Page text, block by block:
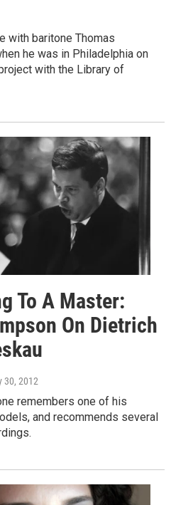
with baritone Thomas
he was in Philadelphia on
with the Library of
To A Master:
On Dietrich
30, 2012
remembers one of his
and recommends several